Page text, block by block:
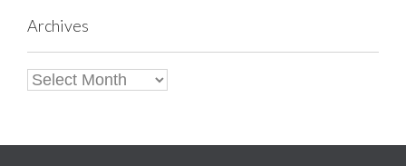
Archives
Archives